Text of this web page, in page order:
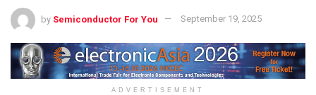
by Semiconductor For You September 19, 2025
ADVERTISEMENT